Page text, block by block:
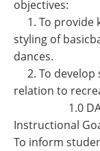
objectives:
1. To provide
styling of
dances.
2. To develop
relation to
1.0 DANCE
Instructional
To inform